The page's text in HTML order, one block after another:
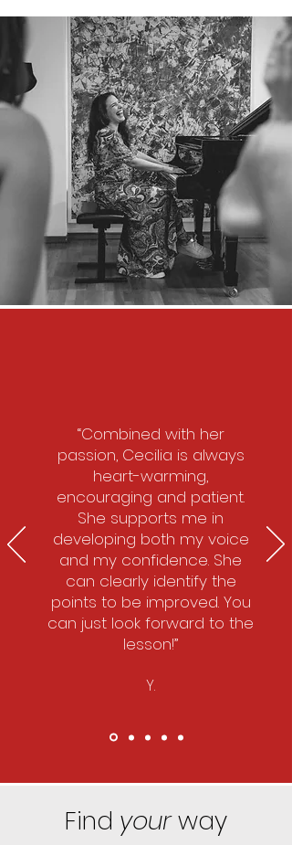
“Combined with her
passion, Cecilia is always
heart-warming,
encouraging and patient.
She supports me in
developing both my voice
and my confidence. She
can clearly identify the
points to be improved. You
can just look forward to the
lesson!”
Y.
Find yourway